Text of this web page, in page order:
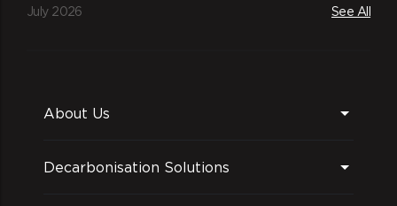
July 2026 See All
About Us
Decarbonisation Solutions